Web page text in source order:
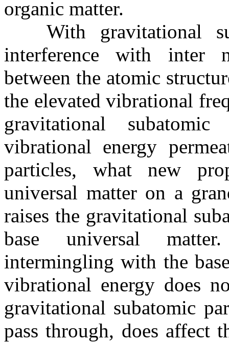
organic matter.
With gravitational
interference with inter
between the atomic
the elevated vibrational
gravitational
vibrational energy
particles, what new
universal matter on a
raises the gravitational
base universal
intermingling with the
vibrational energy does
gravitational subatomic
pass through, does affect